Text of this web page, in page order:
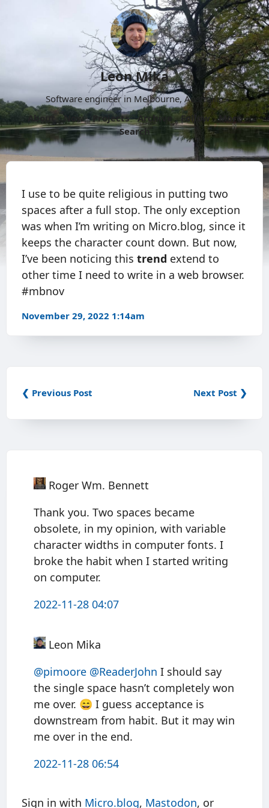
Leon Mika
Software engineer in Melbourne, Australia.
About
Now Projects Archive Follow
More
Search
I use to be quite religious in putting two
spaces after a full stop. The only exception
was when I’m writing on Micro.blog, since it
keeps the character count down. But now,
I’ve been noticing this trend extend to
other time I need to write in a web browser.
#mbnov
November 29, 2022 1:14am
❮ Previous Post Next Post ❯
Roger Wm. Bennett
Thank you. Two spaces became
obsolete, in my opinion, with variable
character widths in computer fonts. I
broke the habit when I started writing
on computer.
2022-11-28 04:07
Leon Mika
@pimoore @ReaderJohn I should say
the single space hasn’t completely won
me over. 😄 I guess acceptance is
downstream from habit. But it may win
me over in the end.
2022-11-28 06:54
Sign in with Micro.blog, Mastodon, or